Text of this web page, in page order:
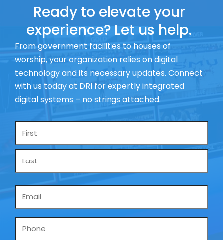
Ready to elevate your
experience? Let us help.
From government facilities to houses of
worship, your organization relies on digital
technology and its necessary updates. Connect
with us today at DRI for expertly integrated
digital systems – no strings attached.
Name
Phone